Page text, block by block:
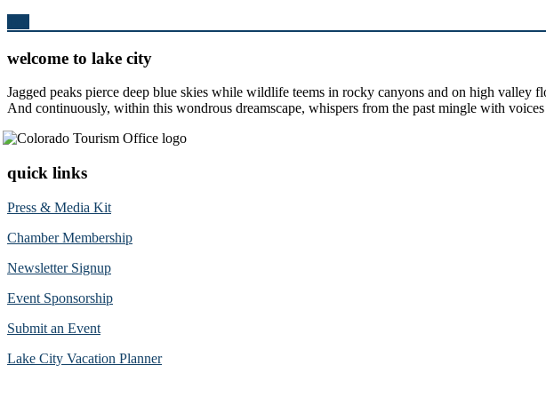
welcome to lake city
Jagged peaks pierce deep blue skies while wildlife teems in rocky canyons and on high
And continuously, within this wondrous dreamscape, whispers from the past mingle with
quick links
Press & Media Kit
Chamber Membership
Newsletter Signup
Event Sponsorship
Submit an Event
Lake City Vacation Planner